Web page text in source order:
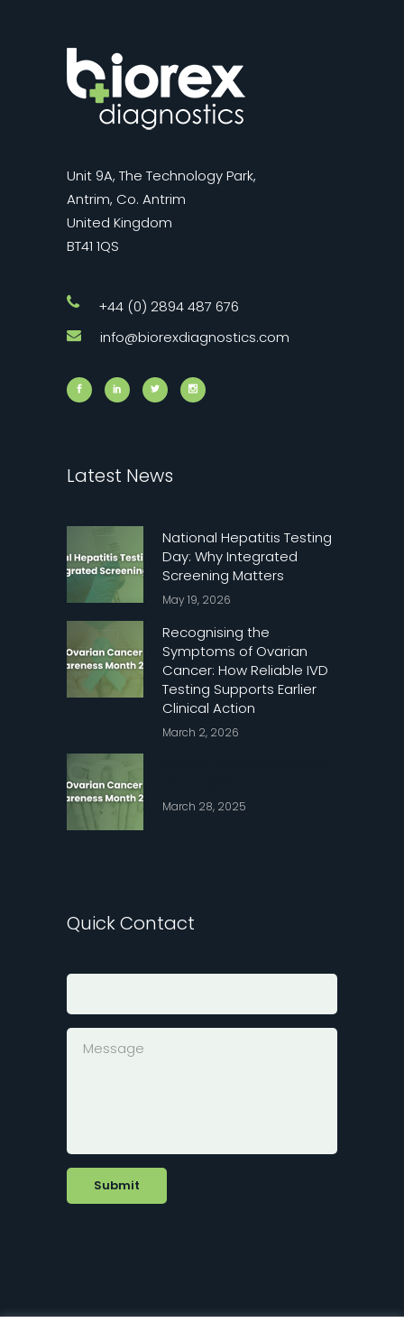
Unit 9A, The Technology Park,
Antrim, Co. Antrim
United Kingdom
BT41 1QS
+44 (0) 2894 487 676
info@biorexdiagnostics.com
Latest News
National Hepatitis Testing
Day: Why Integrated
Screening Matters
May 19, 2026
Recognising the
Symptoms of Ovarian
Cancer: How Reliable IVD
Testing Supports Earlier
Clinical Action
March 2, 2026
March 28, 2025
Quick Contact